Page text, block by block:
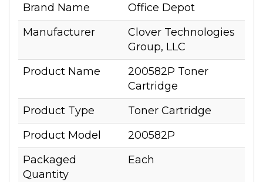
Brand Name
Office Depot
Manufacturer
Clover Technologies
Group, LLC
Product Name
200582P Toner
Cartridge
Product Type
Toner Cartridge
Product Model
200582P
Packaged
Quantity
Each